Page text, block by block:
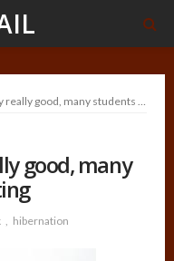
good, many students just hibernating
good, many
hibernation